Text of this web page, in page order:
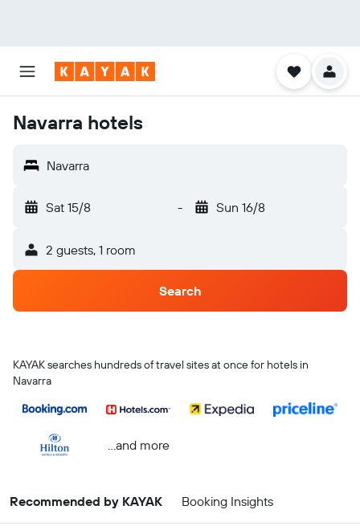
Navarra hotels
Navarra
Sat 15/8 - Sun 16/8
2 guests, 1 room
Search
KAYAK searches hundreds of travel sites at once for hotels in
Navarra
...and more
Recommended by KAYAK Booking Insights